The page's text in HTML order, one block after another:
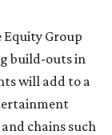
Equity Group
build-outs in
will add to a
chains such